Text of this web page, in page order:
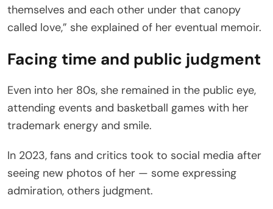
themselves and each other under that canopy
called love,” she explained of her eventual memoir.
Facing time and public judgment
Even into her 80s, she remained in the public eye,
attending events and basketball games with her
trademark energy and smile.
In 2023, fans and critics took to social media after
seeing new photos of her — some expressing
admiration, others judgment.